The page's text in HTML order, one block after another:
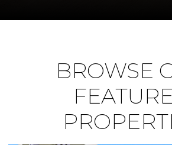
BROWSE